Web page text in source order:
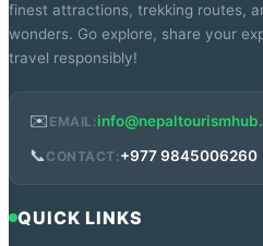
finest attractions, trekking routes,
wonders. Go explore, share your
travel responsibly!
✉️ EMAIL:
📞 CONTACT:+977 9845006260
QUICK LINKS